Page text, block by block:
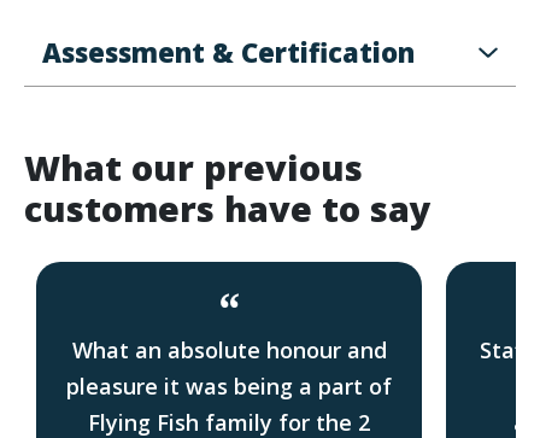
Assessment & Certification
What our previous
customers have to say
“
What an absolute honour and
pleasure it was being a part of
Flying Fish family for the 2
Staff